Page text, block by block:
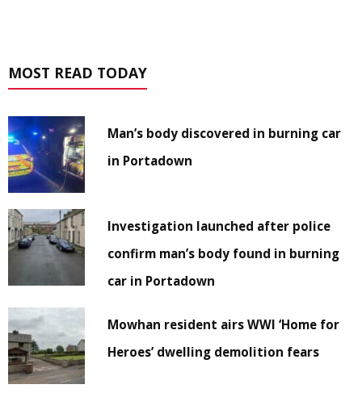
MOST READ TODAY
Man’s body discovered in burning car
in Portadown
Investigation launched after police
confirm man’s body found in burning
car in Portadown
Mowhan resident airs WWI ‘Home for
Heroes’ dwelling demolition fears